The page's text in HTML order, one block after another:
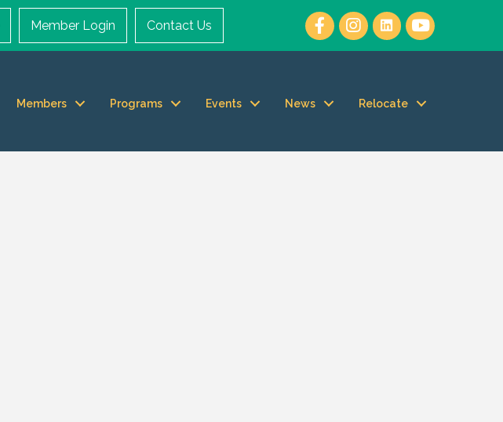
Member Login Contact Us
Members Programs Events News Relocate